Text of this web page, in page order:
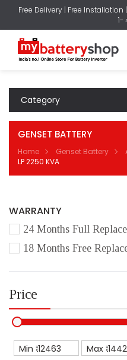
Free Delivery | Free Installation
1-
Category
GENSET BATTERY
Home Genset Battery
LP 2250 KVA
WARRANTY
24 Months Full
18 Months Free
Price
Min ₹ Max ₹